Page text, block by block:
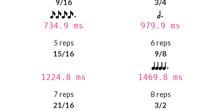
9/16
734.9 ms
3/4
979.9 ms
5 reps
15/16
1224.8 ms
6 reps
9/8
1469.8 ms
7 reps
21/16
8 reps
3/2